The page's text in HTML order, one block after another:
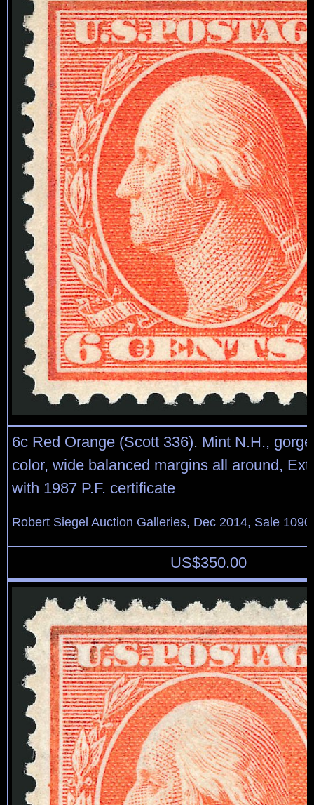
6c Red Orange (Scott 336). Mint N.H.,
color, wide balanced margins all around,
with 1987 P.F. certificate
Robert Siegel Auction Galleries, Dec 2014, Sale
US$350.00